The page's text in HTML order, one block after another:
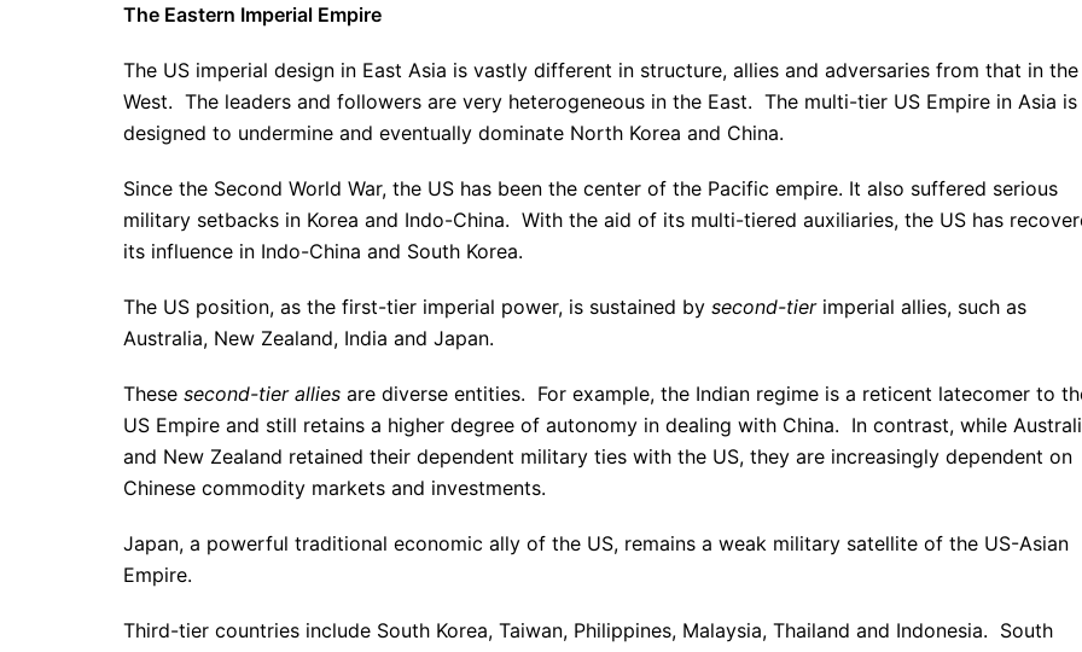
The Eastern Imperial Empire
The US imperial design in East Asia is vastly different in structure, allies and adversaries from that in the
West. The leaders and followers are very heterogeneous in the East. The multi-tier US Empire in Asia is
designed to undermine and eventually dominate North Korea and China.
Since the Second World War, the US has been the center of the Pacific empire. It also suffered serious
military setbacks in Korea and Indo-China. With the aid of its multi-tiered auxiliaries, the US has
its influence in Indo-China and South Korea.
The US position, as the first-tier imperial power, is sustained by second-tier imperial allies, such as
Australia, New Zealand, India and Japan.
These second-tier allies are diverse entities. For example, the Indian regime is a reticent latecomer to
US Empire and still retains a higher degree of autonomy in dealing with China. In contrast, while
and New Zealand retained their dependent military ties with the US, they are increasingly dependent on
Chinese commodity markets and investments.
Japan, a powerful traditional economic ally of the US, remains a weak military satellite of the US-Asian
Empire.
Third-tier countries include South Korea, Taiwan, Philippines, Malaysia, Thailand and Indonesia. South